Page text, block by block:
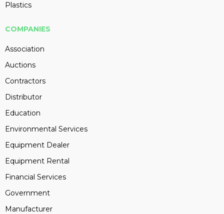
Plastics
COMPANIES
Association
Auctions
Contractors
Distributor
Education
Environmental Services
Equipment Dealer
Equipment Rental
Financial Services
Government
Manufacturer